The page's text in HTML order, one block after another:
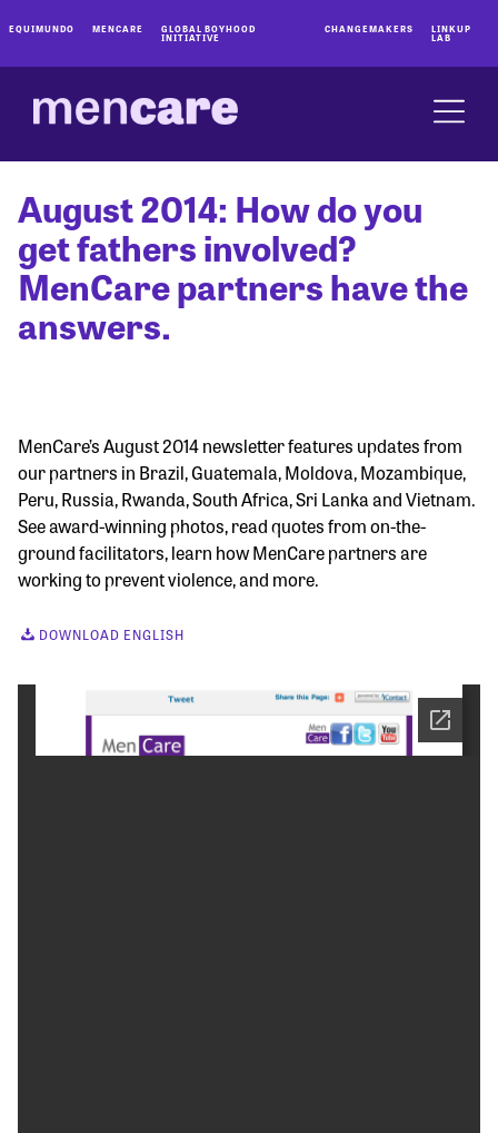
EQUIMUNDO MENCARE GLOBAL BOYHOOD
INITIATIVE
CHANGEMAKERS LINKUP
LAB
August 2014: How do you
get fathers involved?
MenCare partners have the
answers.
MenCare’s August 2014 newsletter features updates from
our partners in Brazil, Guatemala, Moldova, Mozambique,
Peru, Russia, Rwanda, South Africa, Sri Lanka and Vietnam.
See award-winning photos, read quotes from on-the-
ground facilitators, learn how MenCare partners are
working to prevent violence, and more.
DOWNLOAD ENGLISH